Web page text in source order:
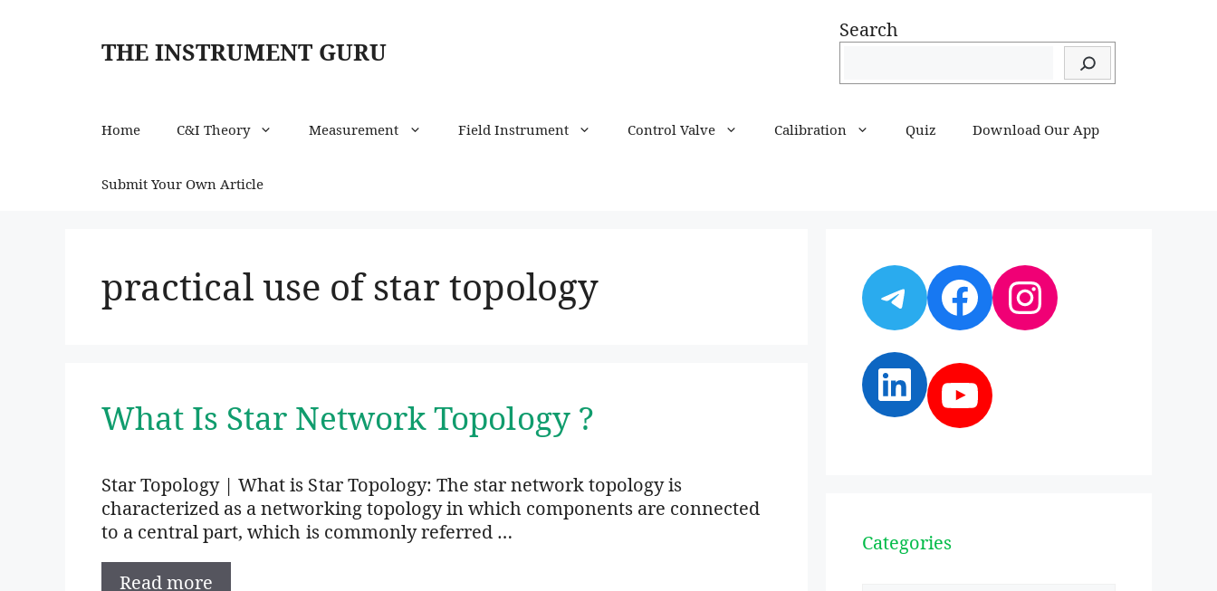
THE INSTRUMENT GURU
Search
Home C&I Theory Measurement Field Instrument Control Valve Calibration Quiz Download Our App
Submit Your Own Article
practical use of star topology
What Is Star Network Topology ?
Star Topology | What is Star Topology: The star network topology is
characterized as a networking topology in which components are connected
to a central part, which is commonly referred …
Read more
Telegram
Facebook
Instagram
LinkedIn
YouTube
Categories